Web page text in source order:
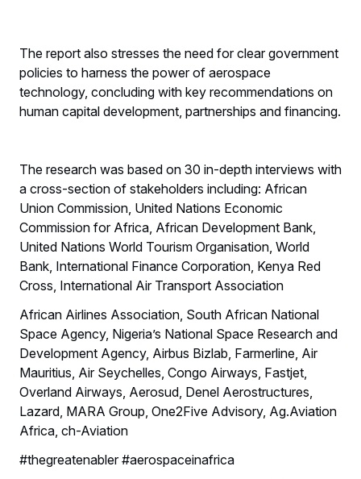
The report also stresses the need for clear government
policies to harness the power of aerospace
technology, concluding with key recommendations on
human capital development, partnerships and financing.
The research was based on 30 in-depth interviews with
a cross-section of stakeholders including: African
Union Commission, United Nations Economic
Commission for Africa, African Development Bank,
United Nations World Tourism Organisation, World
Bank, International Finance Corporation, Kenya Red
Cross, International Air Transport Association
African Airlines Association, South African National
Space Agency, Nigeria’s National Space Research and
Development Agency, Airbus Bizlab, Farmerline, Air
Mauritius, Air Seychelles, Congo Airways, Fastjet,
Overland Airways, Aerosud, Denel Aerostructures,
Lazard, MARA Group, One2Five Advisory, Ag.Aviation
Africa, ch-Aviation
#thegreatenabler #aerospaceinafrica